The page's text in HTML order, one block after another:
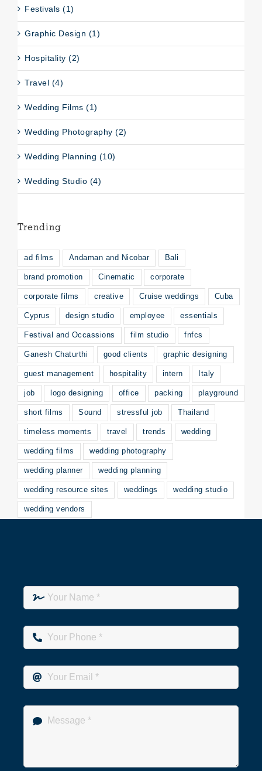
Festivals (1)
Graphic Design (1)
Hospitality (2)
Travel (4)
Wedding Films (1)
Wedding Photography (2)
Wedding Planning (10)
Wedding Studio (4)
Trending
ad films Andaman and Nicobar Bali
brand promotion Cinematic corporate
corporate films creative Cruise weddings Cuba
Cyprus design studio employee essentials
Festival and Occassions film studio fnfcs
Ganesh Chaturthi good clients graphic designing
guest management hospitality intern Italy
job logo designing office packing playground
short films Sound stressful job Thailand
timeless moments travel trends wedding
wedding films wedding photography
wedding planner wedding planning
wedding resource sites weddings wedding studio
wedding vendors